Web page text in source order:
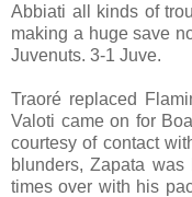
Abbiati all kinds of
making a huge save
Juvenuts. 3-1 Juve.
Traoré replaced
Valoti came on for
courtesy of contact
blunders, Zapata
times over with his